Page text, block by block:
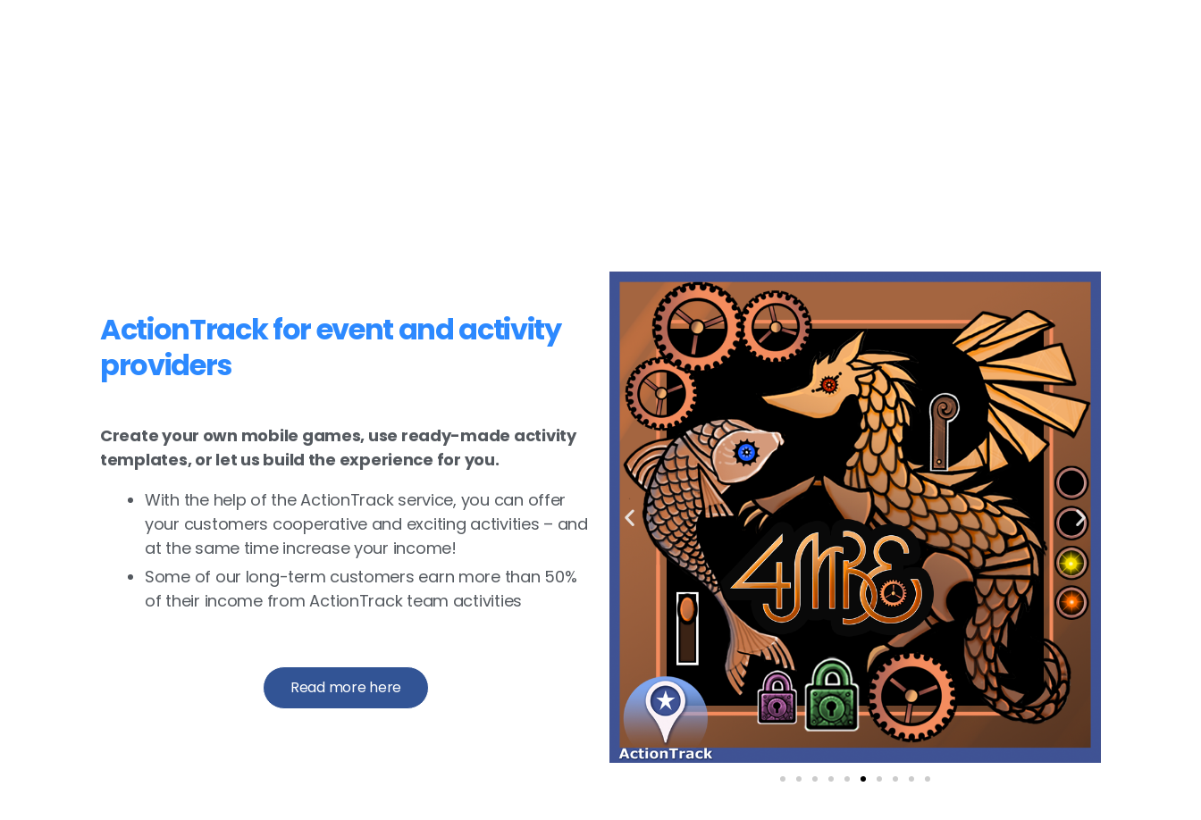
ActionTrack for event and activity
providers
Create your own mobile games, use ready-made activity
templates, or let us build the experience for you.
With the help of the ActionTrack service, you can offer
your customers cooperative and exciting activities – and
at the same time increase your income!
Some of our long-term customers earn more than 50%
of their income from ActionTrack team activities
Read more here